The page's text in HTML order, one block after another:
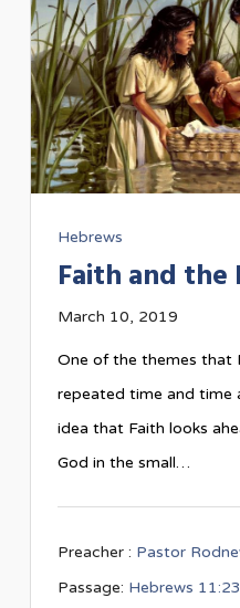
Hebrews
Faith and the
March 10, 2019
One of the themes that
repeated time and time
idea that Faith looks
God in the small…
Preacher : Pastor
Passage: Hebrews 11:23